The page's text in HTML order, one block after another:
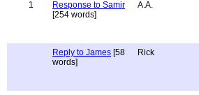
1
Response to Samir
[254 words]
A.A.
Reply to James [58
words]
Rick